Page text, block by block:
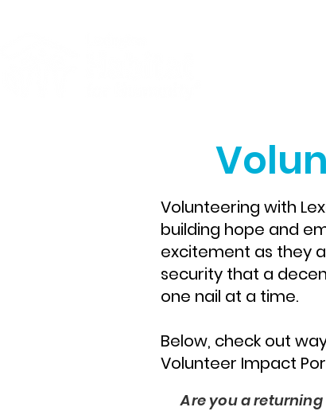
Volunteering with
building hope and
excitement as they
security that a
one nail at a time.
Below, check out
Volunteer Impact
Are you a